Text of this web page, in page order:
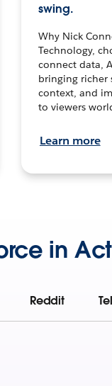
swing.
Why Nick
Technology,
connect data,
bringing richer
context, and
to viewers
Learn more
in
Reddit